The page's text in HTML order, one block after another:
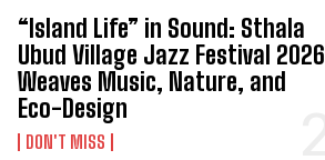
“Island Life” in Sound: Sthala
Ubud Village Jazz Festival 2026
Weaves Music, Nature, and
Eco-Design
DON'T MISS